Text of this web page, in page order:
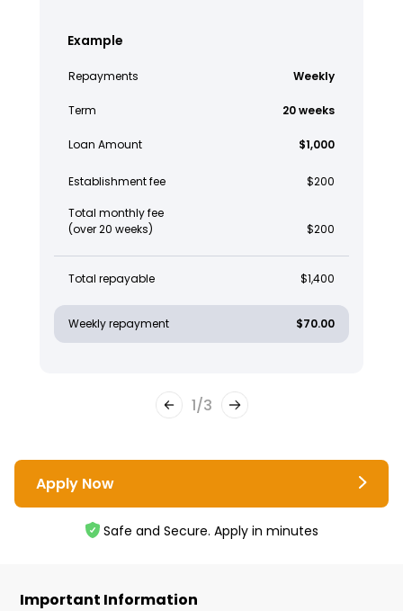
Example
Repayments Weekly
Term 20 weeks
Loan Amount $1,000
Establishment fee $200
Total monthly fee
(over 20 weeks)
$200
Total repayable $1,400
Weekly repayment $70.00
1/3
Apply Now
Safe and Secure. Apply in minutes
Important Information